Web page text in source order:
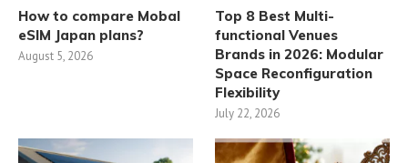
How to compare Mobal
eSIM Japan plans?
August 5, 2026
Top 8 Best Multi-
functional Venues
Brands in 2026: Modular
Space Reconfiguration
Flexibility
July 22, 2026